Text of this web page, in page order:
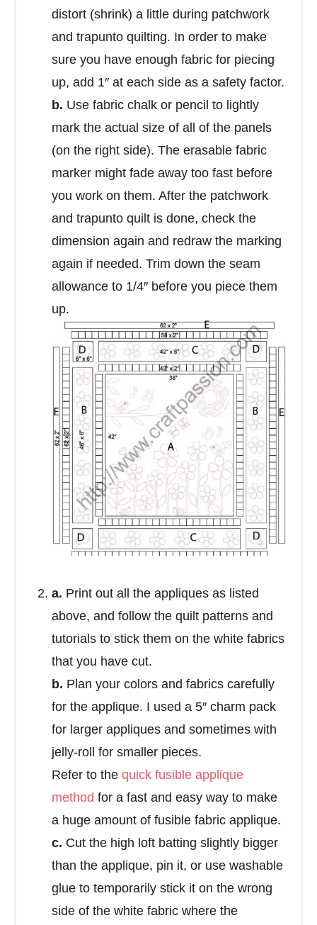
distort (shrink) a little during patchwork
and trapunto quilting. In order to make
sure you have enough fabric for piecing
up, add 1″ at each side as a safety factor.
b. Use fabric chalk or pencil to lightly
mark the actual size of all of the panels
(on the right side). The erasable fabric
marker might fade away too fast before
you work on them. After the patchwork
and trapunto quilt is done, check the
dimension again and redraw the marking
again if needed. Trim down the seam
allowance to 1/4″ before you piece them
up.
a. Print out all the appliques as listed
above, and follow the quilt patterns and
tutorials to stick them on the white fabrics
that you have cut.
b. Plan your colors and fabrics carefully
for the applique. I used a 5″ charm pack
for larger appliques and sometimes with
jelly-roll for smaller pieces.
Refer to the quick fusible applique
method for a fast and easy way to make
a huge amount of fusible fabric applique.
c. Cut the high loft batting slightly bigger
than the applique, pin it, or use washable
glue to temporarily stick it on the wrong
side of the white fabric where the